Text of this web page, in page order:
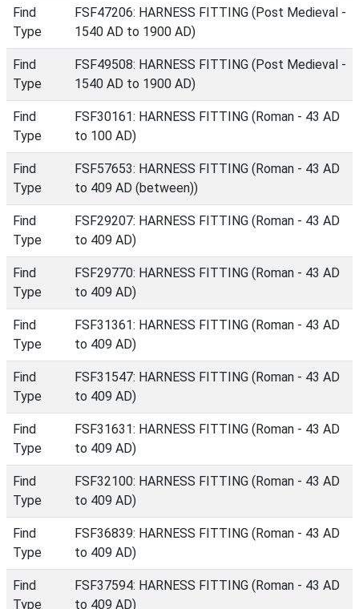
Find
Type
FSF47206: HARNESS FITTING (Post Medieval -
1540 AD to 1900 AD)
Find
Type
FSF49508: HARNESS FITTING (Post Medieval -
1540 AD to 1900 AD)
Find
Type
FSF30161: HARNESS FITTING (Roman - 43 AD
to 100 AD)
Find
Type
FSF57653: HARNESS FITTING (Roman - 43 AD
to 409 AD (between))
Find
Type
FSF29207: HARNESS FITTING (Roman - 43 AD
to 409 AD)
Find
Type
FSF29770: HARNESS FITTING (Roman - 43 AD
to 409 AD)
Find
Type
FSF31361: HARNESS FITTING (Roman - 43 AD
to 409 AD)
Find
Type
FSF31547: HARNESS FITTING (Roman - 43 AD
to 409 AD)
Find
Type
FSF31631: HARNESS FITTING (Roman - 43 AD
to 409 AD)
Find
Type
FSF32100: HARNESS FITTING (Roman - 43 AD
to 409 AD)
Find
Type
FSF36839: HARNESS FITTING (Roman - 43 AD
to 409 AD)
Find
Type
FSF37594: HARNESS FITTING (Roman - 43 AD
to 409 AD)